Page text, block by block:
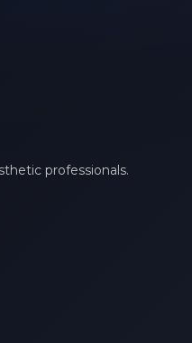
professionals.